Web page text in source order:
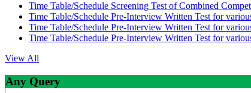
Time Table/Schedule Screening Test of Combined
Time Table/Schedule Pre-Interview Written Test for
Time Table/Schedule Pre-Interview Written Test for
Time Table/Schedule Pre-Interview Written Test for
View All
Any Query